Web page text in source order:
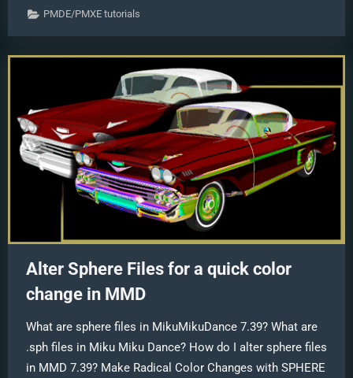
.SPH
and
PMDE/PMXE tutorials
Alter Sphere Files for a quick color
change in MMD
What are sphere files in MikuMikuDance 7.39? What are
.sph files in Miku Miku Dance? How do I alter sphere files
in MMD 7.39? Make Radical Color Changes with SPHERE